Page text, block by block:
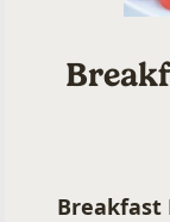
Breakfast